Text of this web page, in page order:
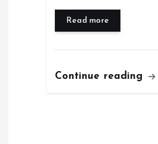
Read more
Continue reading